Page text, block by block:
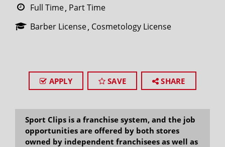
Full Time Part Time
Barber License Cosmetology License
APPLY SAVE SHARE
Sport Clips is a franchise system, and the job
opportunities are offered by both stores
owned by independent franchisees as well as
SEARCH